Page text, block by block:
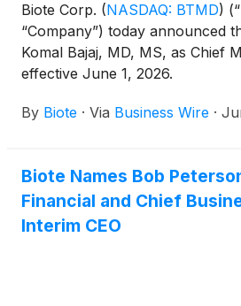
Biote Corp. (NASDAQ: BTMD)
“Company”) today announced
Komal Bajaj, MD, MS, as Chief
effective June 1, 2026.
By Biote · Via Business Wire ·
Biote Names Bob
Financial and Chief
Interim CEO